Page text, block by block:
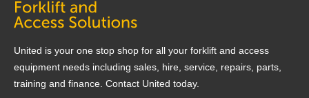
United is your one stop shop for all your forklift and access
equipment needs including sales, hire, service, repairs, parts,
training and finance. Contact United today.